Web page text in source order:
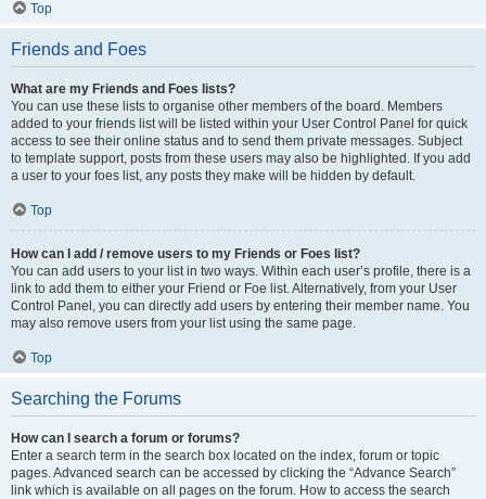
Top
Friends and Foes
What are my Friends and Foes lists?
You can use these lists to organise other members of the board. Members
added to your friends list will be listed within your User Control Panel for quick
access to see their online status and to send them private messages. Subject
to template support, posts from these users may also be highlighted. If you add
a user to your foes list, any posts they make will be hidden by default.
Top
How can I add / remove users to my Friends or Foes list?
You can add users to your list in two ways. Within each user’s profile, there is a
link to add them to either your Friend or Foe list. Alternatively, from your User
Control Panel, you can directly add users by entering their member name. You
may also remove users from your list using the same page.
Top
Searching the Forums
How can I search a forum or forums?
Enter a search term in the search box located on the index, forum or topic
pages. Advanced search can be accessed by clicking the “Advance Search”
link which is available on all pages on the forum. How to access the search